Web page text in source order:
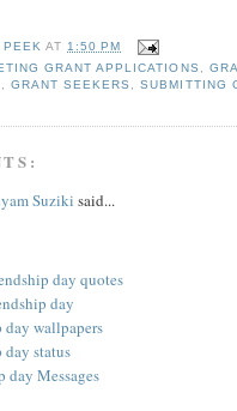
PEEK AT 1:50 PM
GRANT APPLICATIONS
,GRANT SEEKERS ,SUBMITTING
Suziki said...
day quotes
day
wallpapers
status
day Messages